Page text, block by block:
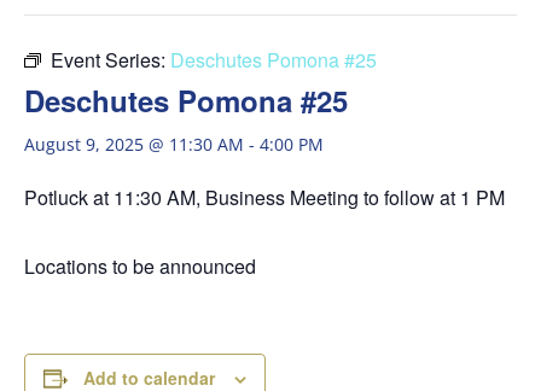
Event Series: Deschutes Pomona #25
Deschutes Pomona #25
August 9, 2025 @ 11:30 AM - 4:00 PM
Potluck at 11:30 AM, Business Meeting to follow at 1 PM
Locations to be announced
Add to calendar